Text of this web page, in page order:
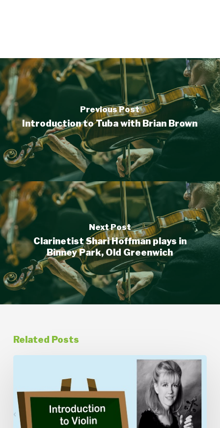
Previous Post
Introduction to Tuba with Brian Brown
Next Post
Clarinetist Shari Hoffman plays in
Binney Park, Old Greenwich
Related Posts
Introduction
with
Kathleen
Thomson